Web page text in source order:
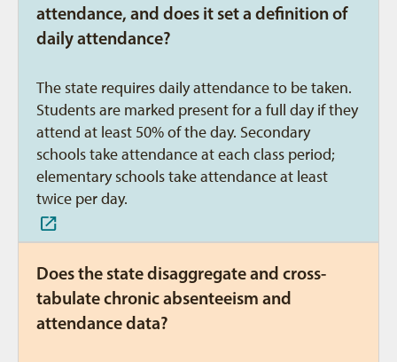
attendance, and does it set a definition of
daily attendance?
The state requires daily attendance to be taken.
Students are marked present for a full day if they
attend at least 50% of the day. Secondary
schools take attendance at each class period;
elementary schools take attendance at least
twice per day.
Does the state disaggregate and cross-
tabulate chronic absenteeism and
attendance data?